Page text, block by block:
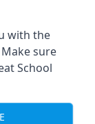
with the
sure
School